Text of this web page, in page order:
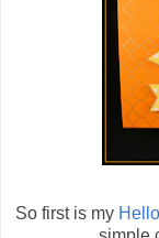
So first is my